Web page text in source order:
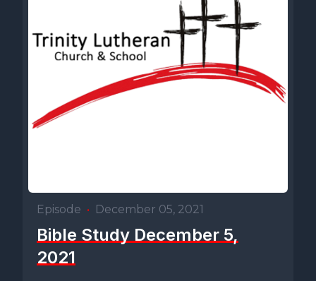
Episode • December 05, 2021
Bible Study December 5,
2021